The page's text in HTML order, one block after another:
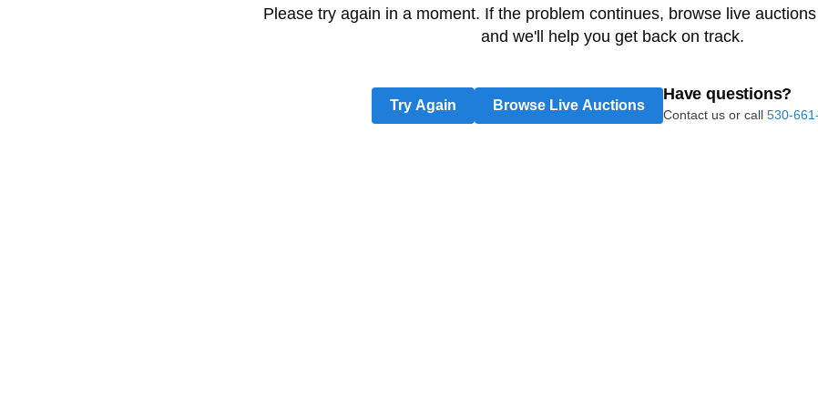
Please try again in a moment. If the problem continues, browse live
and we'll help you get back on track.
Try Again Browse Live Auctions
Have questions?
Contact us or call 530-